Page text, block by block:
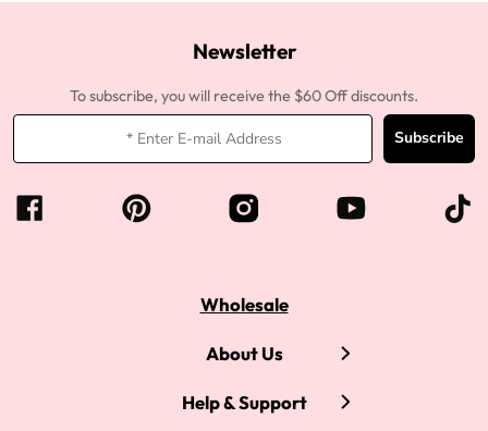
Newsletter
To subscribe, you will receive the $60 Off discounts.
Subscribe
Wholesale
About Us
Help & Support